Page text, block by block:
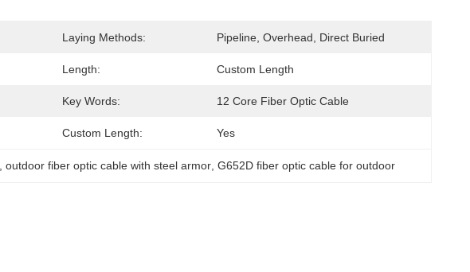
Laying Methods: Pipeline, Overhead, Direct Buried
Length: Custom Length
Key Words: 12 Core Fiber Optic Cable
Custom Length: Yes
, outdoor fiber optic cable with steel armor , G652D fiber optic cable for outdoor